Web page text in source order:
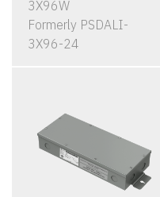
3X96W
Formerly PSDALI-
3X96-24